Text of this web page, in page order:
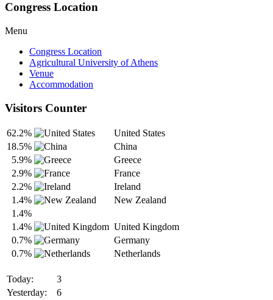
Congress Location
Menu
Congress Location
Agricultural University of Athens
Venue
Accommodation
Visitors Counter
62.2%
United States
18.5%
China
5.9%
Greece
2.9%
France
2.2%
Ireland
1.4%
New Zealand
1.4%
1.4%
United Kingdom
0.7%
Germany
0.7%
Netherlands
Today:
3
Yesterday:
6